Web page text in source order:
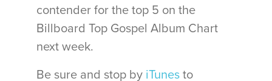
contender for the top 5 on the
Billboard Top Gospel Album Chart
next week.
Be sure and stop by iTunes to